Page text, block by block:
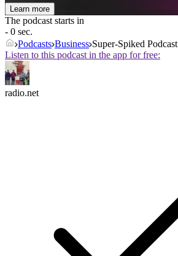
Learn more
The podcast starts in
- 0 sec.
Podcasts Business Super-Spiked Podcast
Listen to this podcast in the app for free:
radio.net